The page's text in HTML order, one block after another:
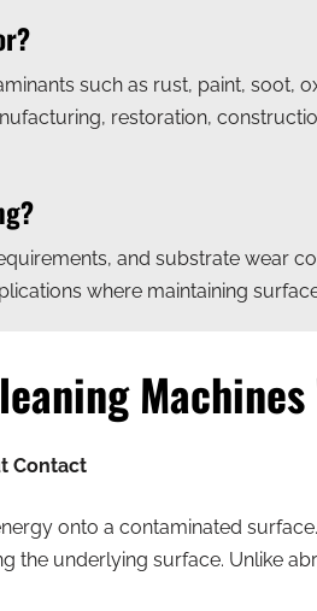
such as rust, paint, soot,
restoration,
and substrate wear
where maintaining
Contact
onto a contaminated
underlying surface. Unlike